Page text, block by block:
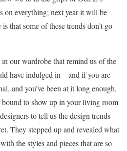
on everything; next year it will be
that some of these trends don’t go
our wardrobe that remind us of the
have indulged in—and if you are
and you’ve been at it long enough,
bound to show up in your living room
to tell us the design trends
They stepped up and revealed what
the styles and pieces that are so